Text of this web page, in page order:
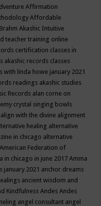
Affirmation
Affordable
Akashic Intuitive
teacher training online
certification classes in
akashic records classes
with linda howe january 2021
readings akashic studies
Records alan corne on
crystal singing bowls
align with the divine alignment
healing alternative
in chicago alternative
American Federation of
in chicago in june 2017Amma
january 2021 anchor dreams
ancient wisdom and
KindfulnessAndesAndes
angel consultant angel